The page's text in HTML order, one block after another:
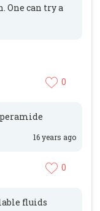
One can try a
0
16 years ago
0
fluids